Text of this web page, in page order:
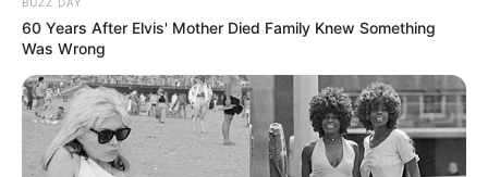
BUZZ DAY
60 Years After Elvis' Mother Died Family Knew Something
Was Wrong